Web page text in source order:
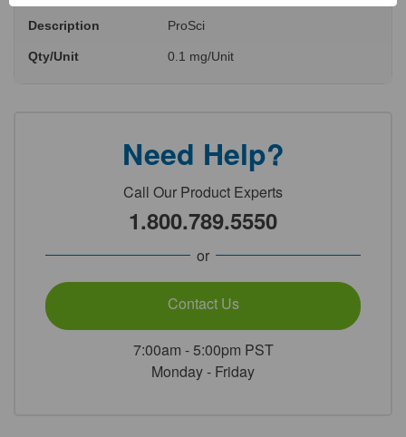
Description ProSci
Qty/Unit 0.1 mg/Unit
Need Help?
Call Our Product Experts
1.800.789.5550
or
Contact Us
7:00am - 5:00pm PST
Monday - Friday